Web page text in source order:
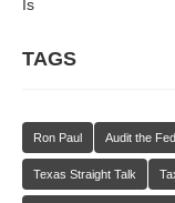
Is
TAGS
Ron Paul Audit the Fed
Texas Straight Talk